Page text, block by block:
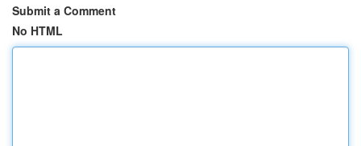
Submit a Comment
No HTML